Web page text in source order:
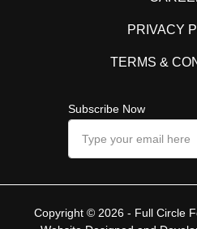
PRIVACY
TERMS &
Subscribe Now
Copyright © 2026 - Full Circle